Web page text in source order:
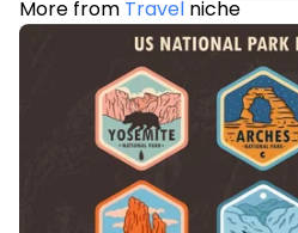
More from Travel niche